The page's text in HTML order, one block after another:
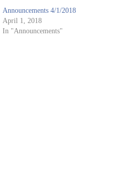
Announcements 4/1/2018
April 1, 2018
In "Announcements"